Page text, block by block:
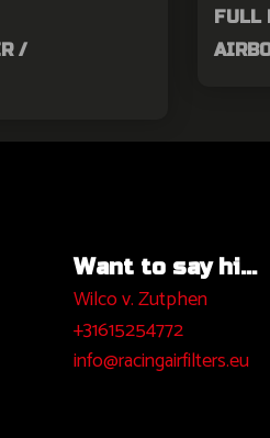
/
FULL
Want to say hi...
Wilco v. Zutphen
+31615254772
info@racingairfilters.eu